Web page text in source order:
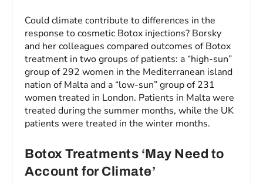
Could climate contribute to differences in the
response to cosmetic Botox injections? Borsky
and her colleagues compared outcomes of Botox
treatment in two groups of patients: a “high-sun”
group of 292 women in the Mediterranean island
nation of Malta and a “low-sun” group of 231
women treated in London. Patients in Malta were
treated during the summer months, while the UK
patients were treated in the winter months.
Botox Treatments ‘May Need to
Account for Climate’